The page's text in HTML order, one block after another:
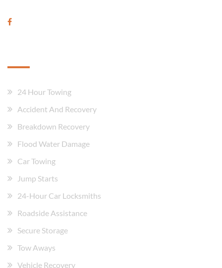
24 Hour Towing
Accident And Recovery
Breakdown Recovery
Flood Water Damage
Car Towing
Jump Starts
24-Hour Car Locksmiths
Roadside Assistance
Secure Storage
Tow Aways
Vehicle Recovery